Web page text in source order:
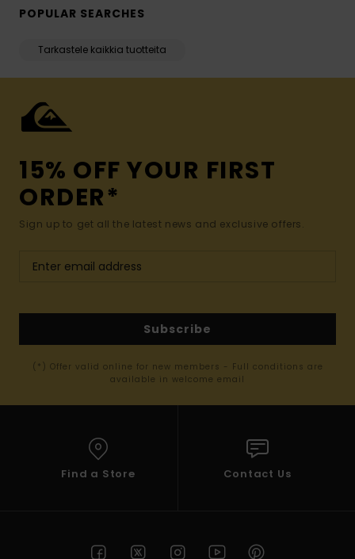
POPULAR SEARCHES
Tarkastele kaikkia tuotteita
15% OFF YOUR FIRST
ORDER*
Sign up to get all the latest news and exclusive offers.
Subscribe
(*) Offer valid online for new members - Full conditions are
available in welcome email
Find a Store Contact Us